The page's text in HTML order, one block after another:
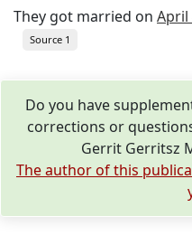
They got married on April
Source 1
Do you have
corrections or
Gerrit Gerritsz
The author of this